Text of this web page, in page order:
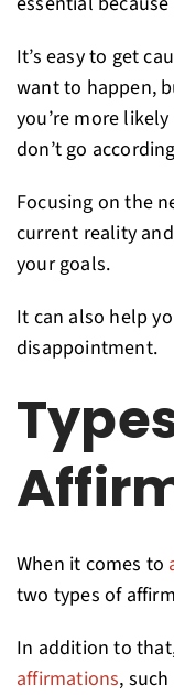
It’s easy to get
want to happen,
you’re more
don’t go
Focusing on the
current reality
your goals.
It can also help
disappointment.
When it comes to
two types of
In addition to
affirmations, such